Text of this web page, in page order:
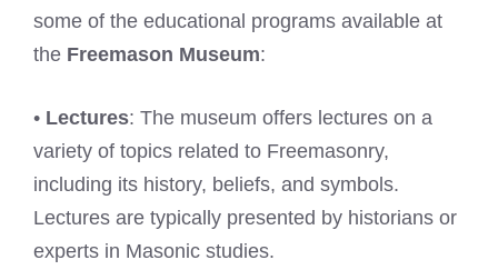
some of the educational programs available at
the Freemason Museum:
• Lectures: The museum offers lectures on a
variety of topics related to Freemasonry,
including its history, beliefs, and symbols.
Lectures are typically presented by historians or
experts in Masonic studies.